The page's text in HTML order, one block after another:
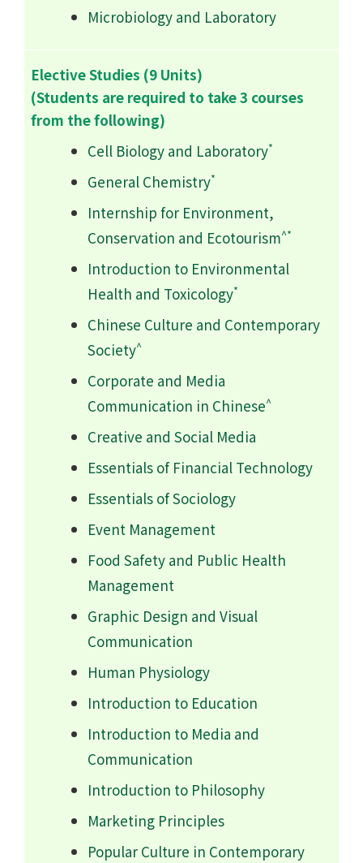
Microbiology and Laboratory
Elective Studies (9 Units)
(Students are required to take 3 courses
from the following)
Cell Biology and Laboratory*
General Chemistry*
Internship for Environment,
Conservation and Ecotourism^*
Introduction to Environmental
Health and Toxicology*
Chinese Culture and Contemporary
Society^
Corporate and Media
Communication in Chinese^
Creative and Social Media
Essentials of Financial Technology
Essentials of Sociology
Event Management
Food Safety and Public Health
Management
Graphic Design and Visual
Communication
Human Physiology
Introduction to Education
Introduction to Media and
Communication
Introduction to Philosophy
Marketing Principles
Popular Culture in Contemporary